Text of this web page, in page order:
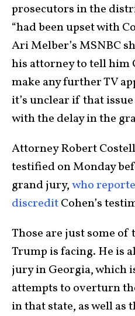
prosecutors in the
“had been upset with
Ari Melber’s MSNBC
his attorney to tell him
make any further TV
it’s unclear if that
with the delay in the
Attorney Robert
testified on Monday
grand jury,who
discreditCohen’s
Those are just some of
Trump is facing. He is
jury in Georgia, which
attempts to overturn
in that state, as well as